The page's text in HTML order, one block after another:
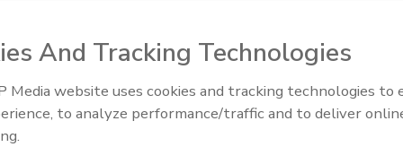
mind probably goes to some of the typical
government agencies, etc. However, since online
The Money Laundering
Inside the global crime epidemic
And Tracking Technologies
Media website uses cookies and tracking technologies to
to analyze performance/traffic and to deliver